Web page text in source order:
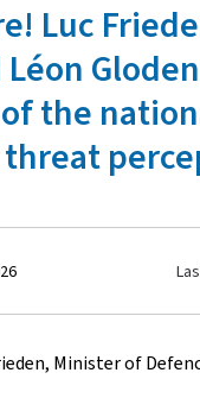
Luc
Léon
the
Minister of